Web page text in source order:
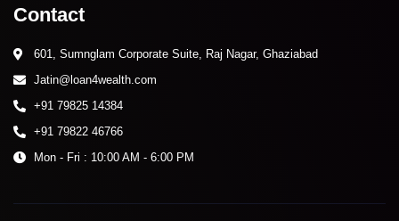
Contact
601, Sumnglam Corporate Suite, Raj Nagar, Ghaziabad
Jatin@loan4wealth.com
+91 79825 14384
+91 79822 46766
Mon - Fri : 10:00 AM - 6:00 PM